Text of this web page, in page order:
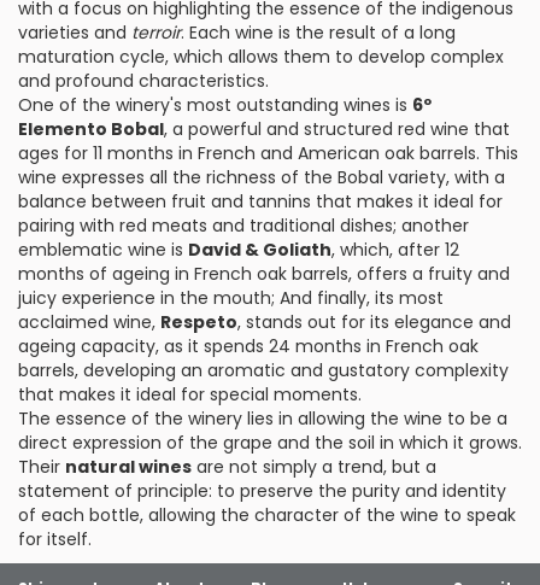
with a focus on highlighting the essence of the indigenous
varieties and terroir. Each wine is the result of a long
maturation cycle, which allows them to develop complex
and profound characteristics.
One of the winery's most outstanding wines is 6º
Elemento Bobal, a powerful and structured red wine that
ages for 11 months in French and American oak barrels. This
wine expresses all the richness of the Bobal variety, with a
balance between fruit and tannins that makes it ideal for
pairing with red meats and traditional dishes; another
emblematic wine is David & Goliath, which, after 12
months of ageing in French oak barrels, offers a fruity and
juicy experience in the mouth; And finally, its most
acclaimed wine, Respeto, stands out for its elegance and
ageing capacity, as it spends 24 months in French oak
barrels, developing an aromatic and gustatory complexity
that makes it ideal for special moments.
The essence of the winery lies in allowing the wine to be a
direct expression of the grape and the soil in which it grows.
Their natural wines are not simply a trend, but a
statement of principle: to preserve the purity and identity
of each bottle, allowing the character of the wine to speak
for itself.